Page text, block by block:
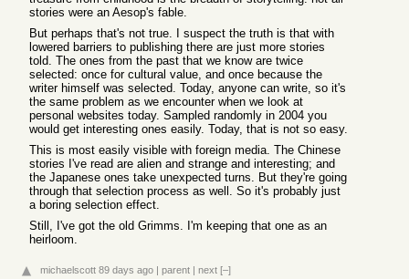
stories were an Aesop's fable.
But perhaps that's not true. I suspect the truth is that with
lowered barriers to publishing there are just more stories
told. The ones from the past that we know are twice
selected: once for cultural value, and once because the
writer himself was selected. Today, anyone can write, so it's
the same problem as we encounter when we look at
personal websites today. Sampled randomly in 2004 you
would get interesting ones easily. Today, that is not so easy.
This is most easily visible with foreign media. The Chinese
stories I've read are alien and strange and interesting; and
the Japanese ones take unexpected turns. But they're going
through that selection process as well. So it's probably just
a boring selection effect.
Still, I've got the old Grimms. I'm keeping that one as an
heirloom.
michaelscott 89 days ago | parent | next [–]